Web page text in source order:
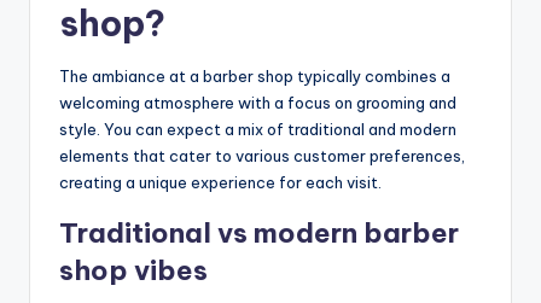
shop?
The ambiance at a barber shop typically combines a
welcoming atmosphere with a focus on grooming and
style. You can expect a mix of traditional and modern
elements that cater to various customer preferences,
creating a unique experience for each visit.
Traditional vs modern barber
shop vibes